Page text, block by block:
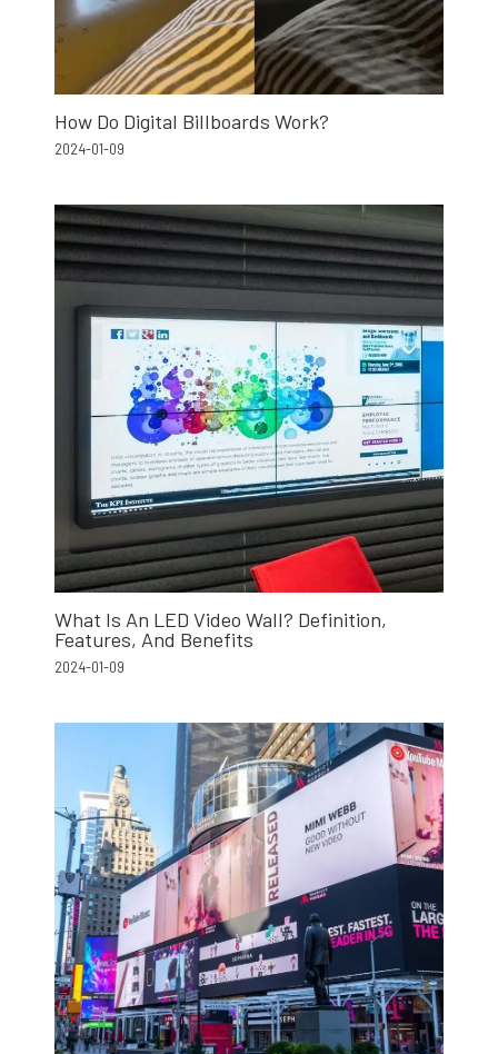
How Do Digital Billboards Work?
2024-01-09
What Is An LED Video Wall? Definition,
Features, And Benefits
2024-01-09